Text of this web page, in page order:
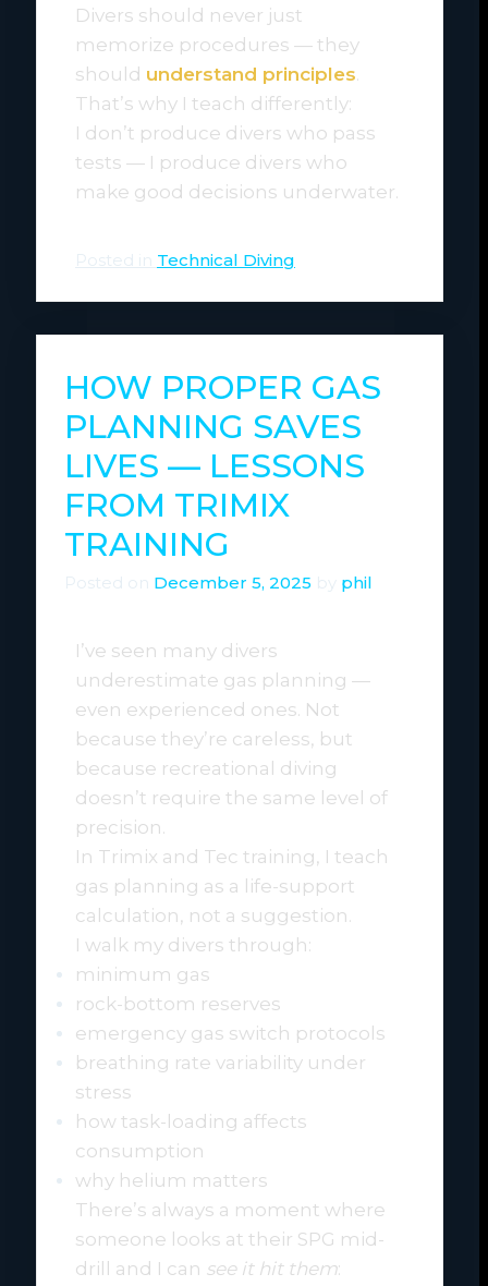
Divers should never just
memorize procedures — they
should understand principles.
That’s why I teach differently:
I don’t produce divers who pass
tests — I produce divers who
make good decisions underwater.
Posted in Technical Diving
HOW PROPER GAS
PLANNING SAVES
LIVES — LESSONS
FROM TRIMIX
TRAINING
Posted on December 5, 2025 by phil
I’ve seen many divers
underestimate gas planning —
even experienced ones. Not
because they’re careless, but
because recreational diving
doesn’t require the same level of
precision.
In Trimix and Tec training, I teach
gas planning as a life-support
calculation, not a suggestion.
I walk my divers through:
minimum gas
rock-bottom reserves
emergency gas switch protocols
breathing rate variability under
stress
how task-loading affects
consumption
why helium matters
There’s always a moment where
someone looks at their SPG mid-
drill and I can see it hit them: